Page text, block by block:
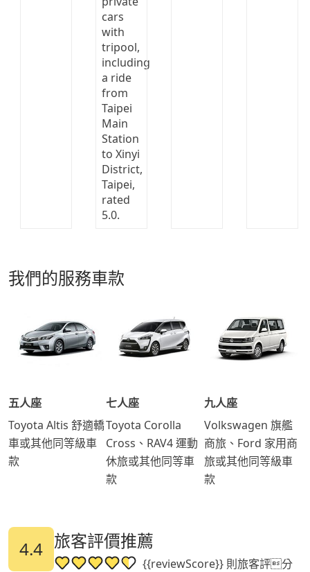
我們的服務車款
五人座
Toyota Altis 舒適轎
車或其他同等級車
款
七人座
Toyota Corolla
Cross、RAV4 運動
休旅或其他同等車
款
九人座
Volkswagen 旗艦
商旅、Ford 家用商
旅或其他同等級車
款
4.4 旅客評價推薦
{{reviewScore}} 則旅客評分